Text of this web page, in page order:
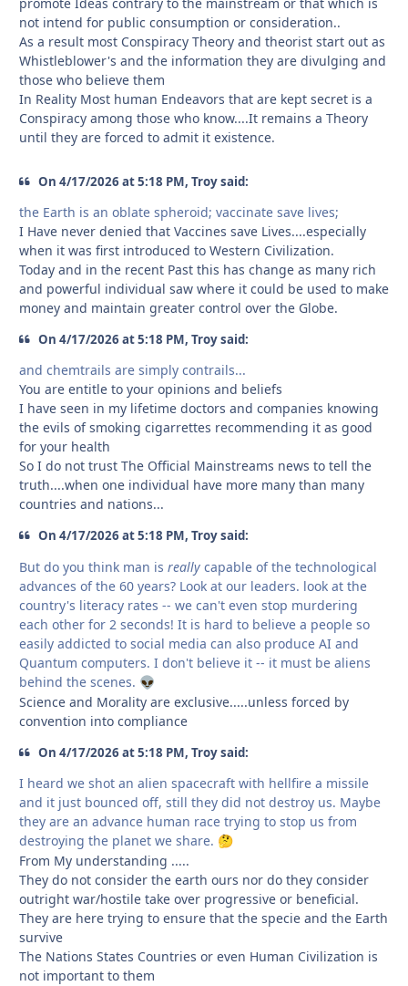
not intend for public consumption or consideration..
As a result most Conspiracy Theory and theorist start out as
Whistleblower's and the information they are divulging and
those who believe them
In Reality Most human Endeavors that are kept secret is a
Conspiracy among those who know....It remains a Theory
until they are forced to admit it existence.
On 4/17/2026 at 5:18 PM, Troy said:
the Earth is an oblate spheroid; vaccinate save lives;
I Have never denied that Vaccines save Lives....especially
when it was first introduced to Western Civilization.
Today and in the recent Past this has change as many rich
and powerful individual saw where it could be used to make
money and maintain greater control over the Globe.
On 4/17/2026 at 5:18 PM, Troy said:
and chemtrails are simply contrails...
You are entitle to your opinions and beliefs
I have seen in my lifetime doctors and companies knowing
the evils of smoking cigarrettes recommending it as good
for your health
So I do not trust The Official Mainstreams news to tell the
truth....when one individual have more many than many
countries and nations...
On 4/17/2026 at 5:18 PM, Troy said:
But do you think man is really capable of the technological
advances of the 60 years? Look at our leaders. look at the
country's literacy rates -- we can't even stop murdering
each other for 2 seconds! It is hard to believe a people so
easily addicted to social media can also produce AI and
Quantum computers. I don't believe it -- it must be aliens
behind the scenes. 👽
Science and Morality are exclusive.....unless forced by
convention into compliance
On 4/17/2026 at 5:18 PM, Troy said:
I heard we shot an alien spacecraft with hellfire a missile
and it just bounced off, still they did not destroy us. Maybe
they are an advance human race trying to stop us from
destroying the planet we share. 🤔
From My understanding .....
They do not consider the earth ours nor do they consider
outright war/hostile take over progressive or beneficial.
They are here trying to ensure that the specie and the Earth
survive
The Nations States Countries or even Human Civilization is
not important to them